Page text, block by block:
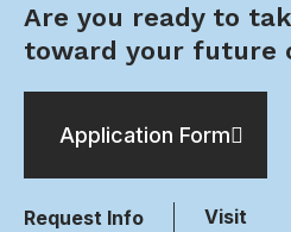
Are you ready to
toward your future
Application Form
Request Info Visit